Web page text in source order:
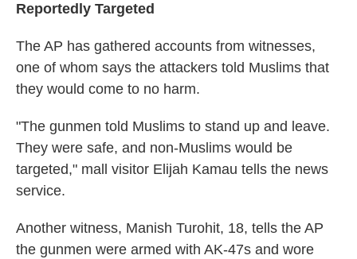
Reportedly Targeted
The AP has gathered accounts from witnesses,
one of whom says the attackers told Muslims that
they would come to no harm.
"The gunmen told Muslims to stand up and leave.
They were safe, and non-Muslims would be
targeted," mall visitor Elijah Kamau tells the news
service.
Another witness, Manish Turohit, 18, tells the AP
the gunmen were armed with AK-47s and wore